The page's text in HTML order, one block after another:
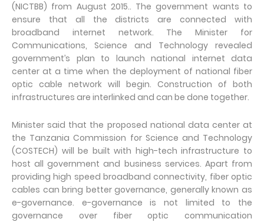
(NICTBB) from August 2015.. The government wants to
ensure that all the districts are connected with
broadband internet network. The Minister for
Communications, Science and Technology revealed
government’s plan to launch national internet data
center at a time when the deployment of national fiber
optic cable network will begin. Construction of both
infrastructures are interlinked and can be done together.
Minister said that the proposed national data center at
the Tanzania Commission for Science and Technology
(COSTECH) will be built with high-tech infrastructure to
host all government and business services. Apart from
providing high speed broadband connectivity, fiber optic
cables can bring better governance, generally known as
e-governance. e-governance is not limited to the
governance over fiber optic communication